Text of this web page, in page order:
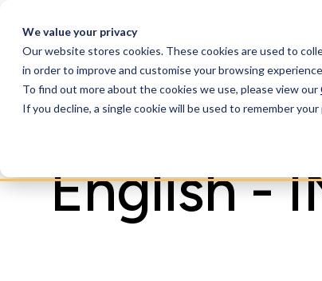
We value your privacy
Our website stores cookies. These cookies are used to
in order to improve and customise your browsing
To find out more about the cookies we use, please view our
If you decline, a single cookie will be used to remember
Achilles
AI
Platform
English -